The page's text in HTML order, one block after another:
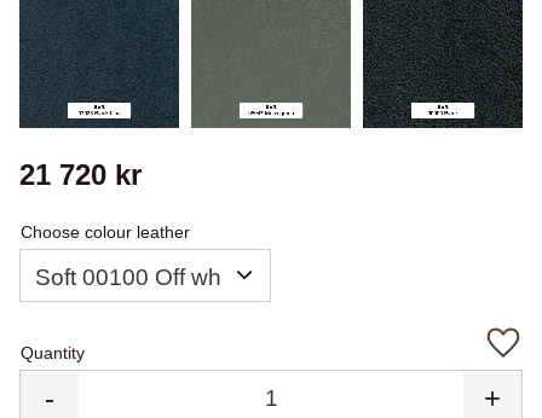
21 720 kr
Choose colour leather
Quantity
+
-
Add